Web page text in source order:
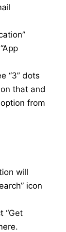
“3” dots
that and
from
will
icon
“Get